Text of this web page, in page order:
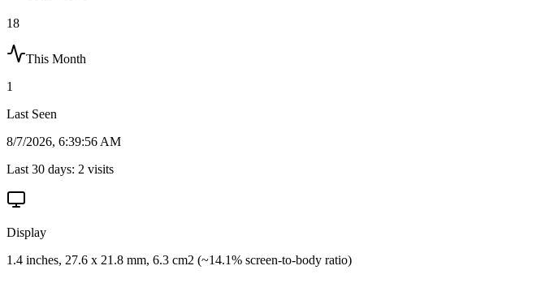
18
This Month
1
Last Seen
8/7/2026, 6:39:56 AM
Last 30 days: 2 visits
Display
1.4 inches, 27.6 x 21.8 mm, 6.3 cm2 (~14.1% screen-to-body ratio)